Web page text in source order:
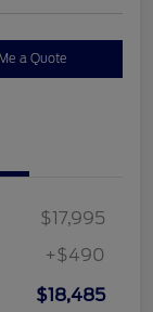
a Quote
$17,995
+$490
$18,485